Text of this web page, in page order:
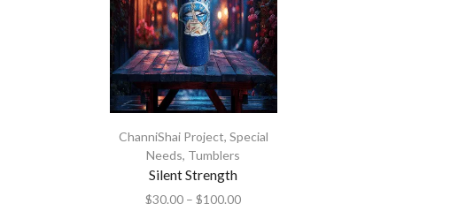
ChanniShai Project, Special
Needs, Tumblers
Silent Strength
$30.00 – $100.00